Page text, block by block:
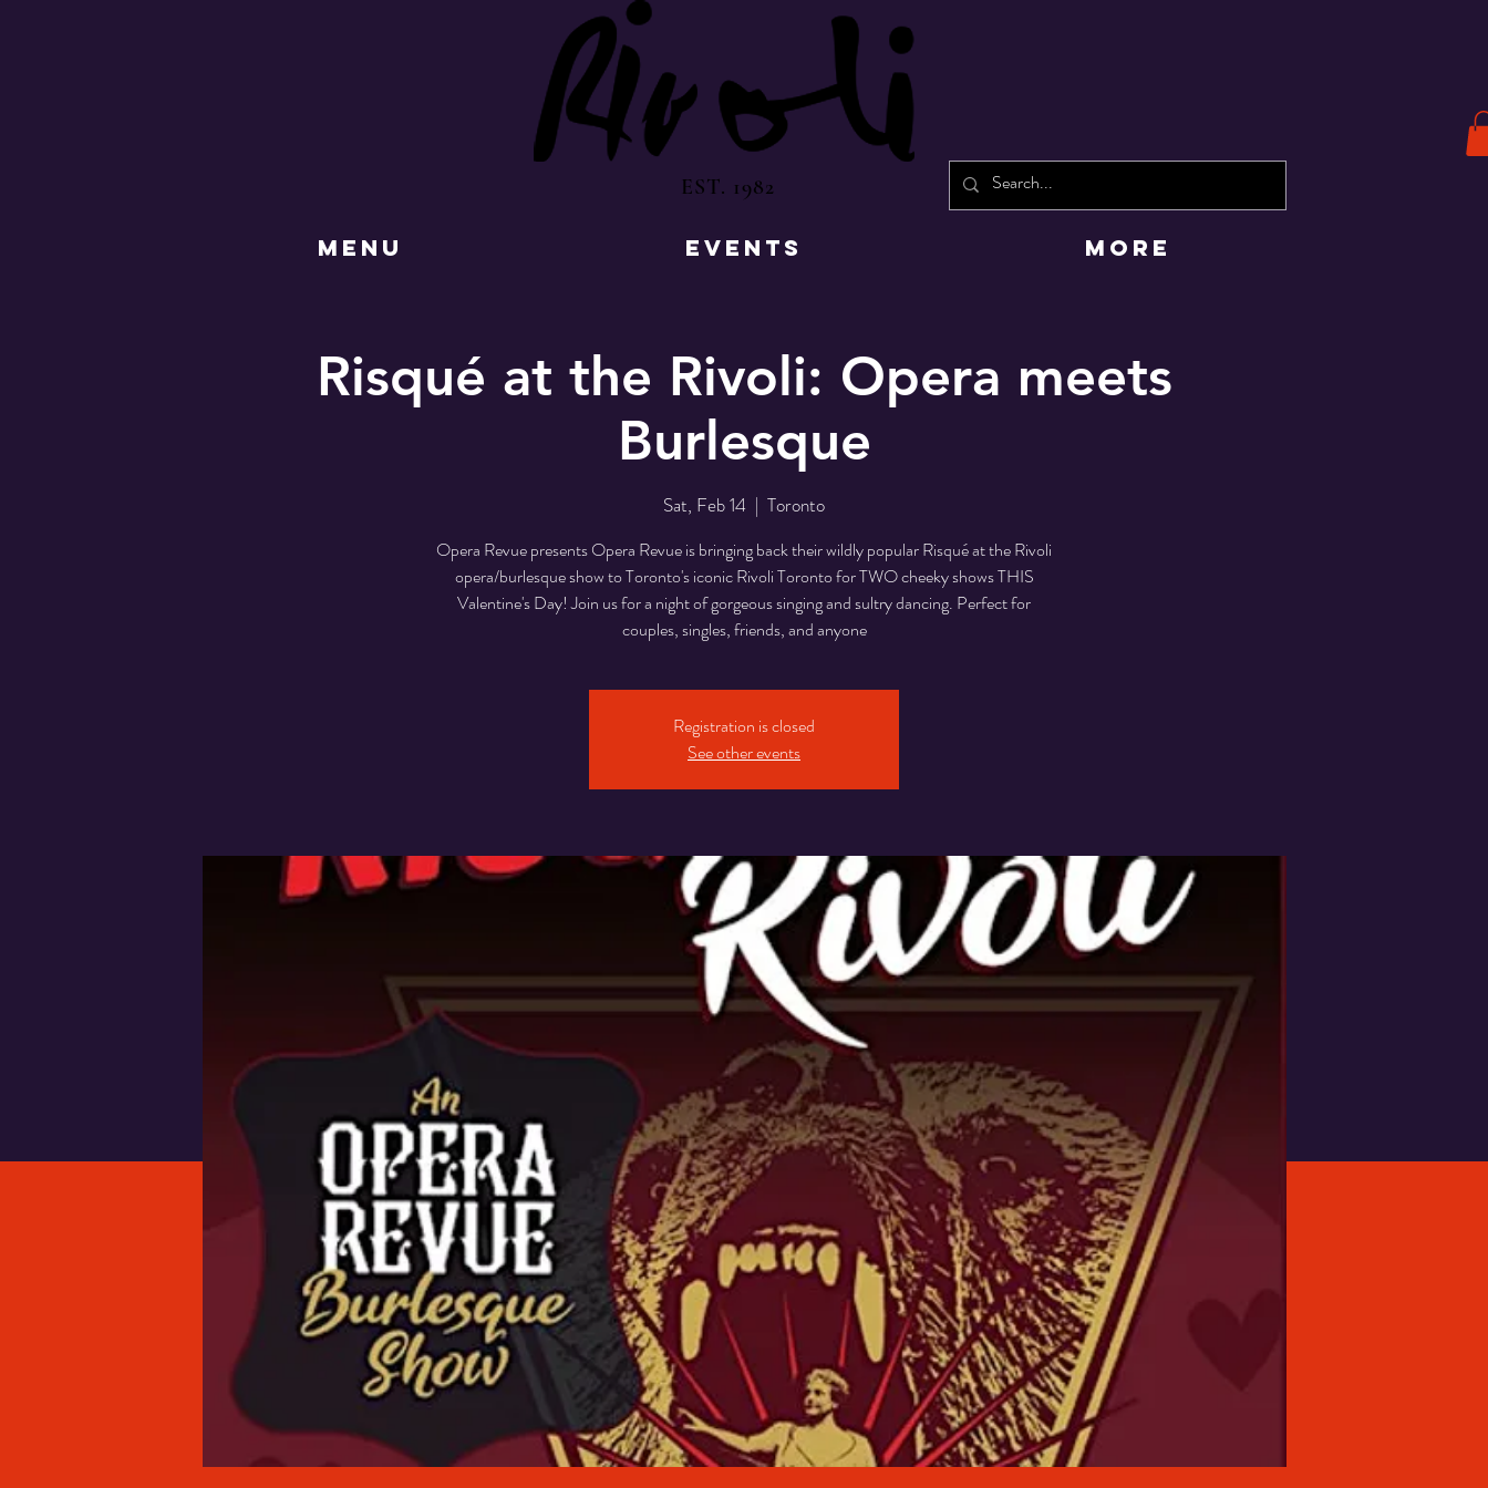
EST. 1982
MENU EVENTS More
Risqué at the Rivoli: Opera meets
Burlesque
Sat, Feb 14
  |
Toronto
Opera Revue presents Opera Revue is bringing back their wildly popular Risqué at the Rivoli
opera/burlesque show to Toronto's iconic Rivoli Toronto for TWO cheeky shows THIS
Valentine's Day! Join us for a night of gorgeous singing and sultry dancing. Perfect for
couples, singles, friends, and anyone
Registration is closed
See other events